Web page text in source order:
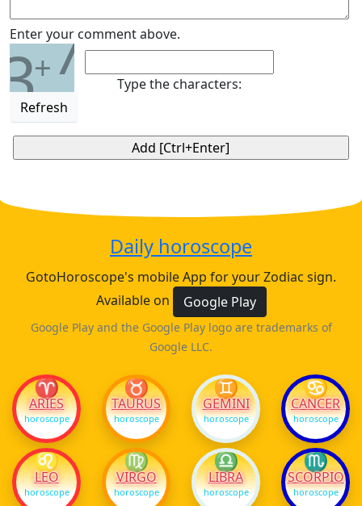
Enter your comment above.
3+7
Refresh
Type the characters:
Daily horoscope
GotoHoroscope's mobile App for your Zodiac sign.
Available on
Google Play
Google Play and the Google Play logo are trademarks of
Google LLC.
♈
ARIES
horoscope
♉
TAURUS
horoscope
♊
GEMINI
horoscope
♋
CANCER
horoscope
♌
LEO
horoscope
♍
VIRGO
horoscope
♎
LIBRA
horoscope
♏
SCORPIO
horoscope